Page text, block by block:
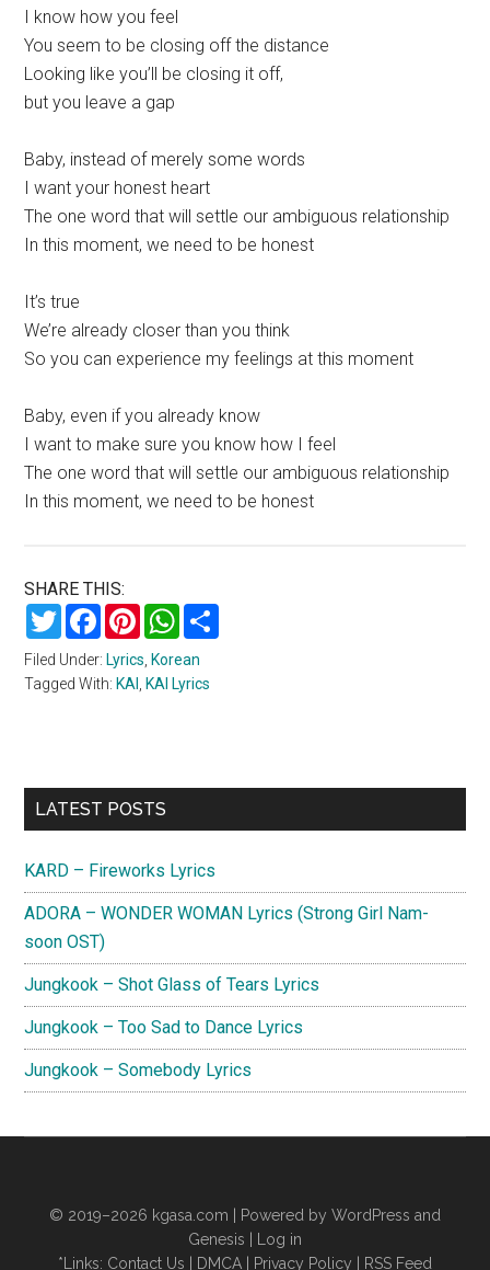
I know how you feel
You seem to be closing off the distance
Looking like you’ll be closing it off,
but you leave a gap
Baby, instead of merely some words
I want your honest heart
The one word that will settle our ambiguous relationship
In this moment, we need to be honest
It’s true
We’re already closer than you think
So you can experience my feelings at this moment
Baby, even if you already know
I want to make sure you know how I feel
The one word that will settle our ambiguous relationship
In this moment, we need to be honest
SHARE THIS:
TwitterFacebookPinterestWhatsApp
Filed Under: Lyrics, Korean
Tagged With: KAI , KAI Lyrics
Primary
LATEST POSTS
KARD – Fireworks Lyrics
ADORA – WONDER WOMAN Lyrics (Strong Girl Nam-
soon OST)
Jungkook – Shot Glass of Tears Lyrics
Jungkook – Too Sad to Dance Lyrics
Jungkook – Somebody Lyrics
© 2019–2026 kgasa.com | Powered by WordPress and
Genesis |
Log in
*Links: Contact Us DMCA Privacy Policy RSS Feed